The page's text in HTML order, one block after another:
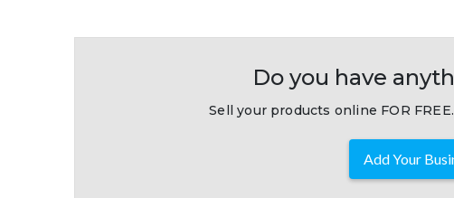
Do you have
Sell your products online FOR
Add Your